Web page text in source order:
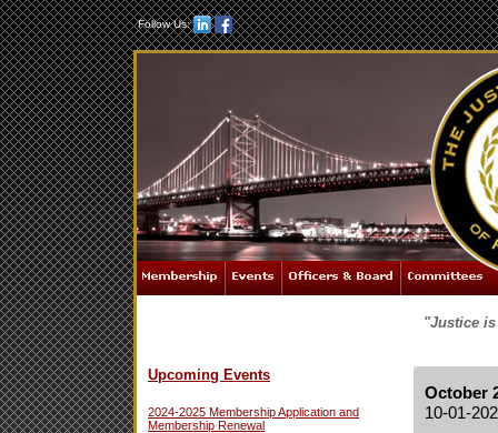
Follow Us:
"Justice
Upcoming Events
2024-2025 Membership Application and
Membership Renewal
October
10-01-